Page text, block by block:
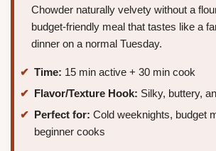
Chowder naturally velvety without a
budget-friendly meal that tastes like a
dinner on a normal Tuesday.
Time: 15 min active + 30 min cook
Flavor/Texture Hook: Silky, buttery,
Perfect for: Cold weeknights, budget
beginner cooks